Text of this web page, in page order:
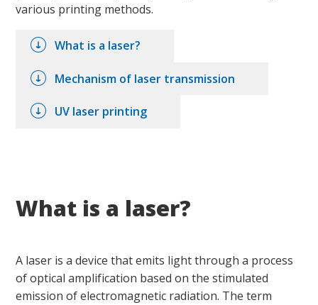
various printing methods.
What is a laser?
Mechanism of laser transmission
UV laser printing
What is a laser?
A laser is a device that emits light through a process
of optical amplification based on the stimulated
emission of electromagnetic radiation. The term